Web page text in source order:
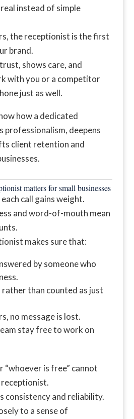
instead of simple
the receptionist is the first
brand.
shows care, and
with you or a competitor
just as well.
how a dedicated
professionalism, deepens
client retention and
matters for small businesses
each call gains weight.
and word-of-mouth mean
makes sure that:
by someone who
rather than counted as just
no message is lost.
stay free to work on
is free” cannot
consistency and reliability.
to a sense of